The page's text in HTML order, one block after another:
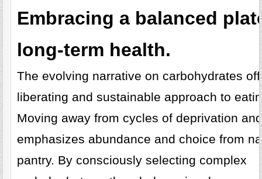
Embracing a balanced
long-term health.
The evolving narrative on carbohydrates
liberating and sustainable approach to
Moving away from cycles of deprivation
emphasizes abundance and choice from
pantry. By consciously selecting complex